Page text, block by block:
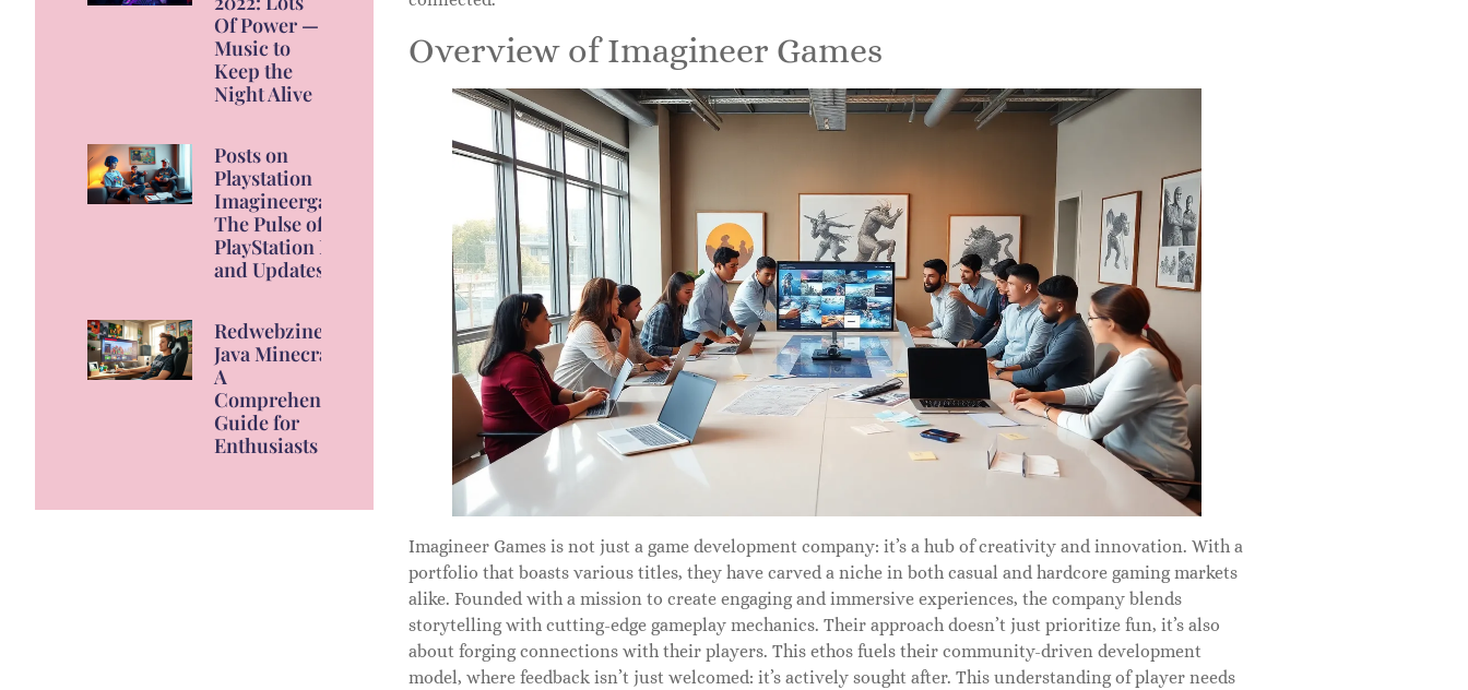
Of Power —
Music to
Keep the
Night Alive
Posts on
Playstation
Imagineergames:
The Pulse of
PlayStation News
and Updates
Redwebzine
Java Minecraft:
A
Comprehensive
Guide for
Enthusiasts
Overview of Imagineer Games
Imagineer Games is not just a game development company: it’s a hub of creativity and innovation. With a
portfolio that boasts various titles, they have carved a niche in both casual and hardcore gaming markets
alike. Founded with a mission to create engaging and immersive experiences, the company blends
storytelling with cutting-edge gameplay mechanics. Their approach doesn’t just prioritize fun, it’s also
about forging connections with their players. This ethos fuels their community-driven development
model, where feedback isn’t just welcomed: it’s actively sought after. This understanding of player needs